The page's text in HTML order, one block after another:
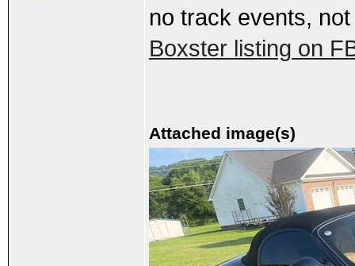
no track events,
Boxster listing on
Attached image(s)